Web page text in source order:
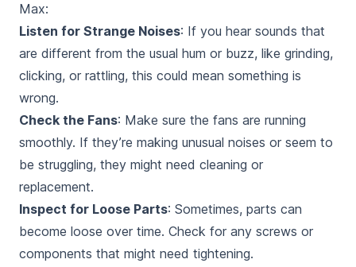
Max:
Listen for Strange Noises: If you hear sounds that
are different from the usual hum or buzz, like grinding,
clicking, or rattling, this could mean something is
wrong.
Check the Fans: Make sure the fans are running
smoothly. If they’re making unusual noises or seem to
be struggling, they might need cleaning or
replacement.
Inspect for Loose Parts: Sometimes, parts can
become loose over time. Check for any screws or
components that might need tightening.